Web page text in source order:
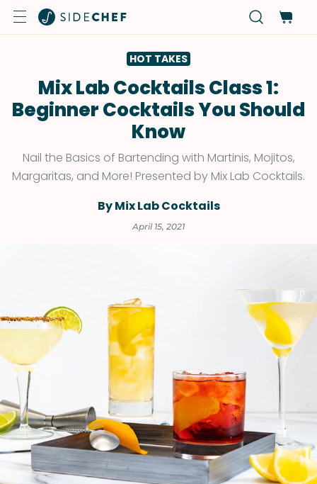
HOT TAKES
Mix Lab Cocktails Class 1:
Beginner Cocktails You Should
Know
Nail the Basics of Bartending with Martinis, Mojitos,
Margaritas, and More! Presented by Mix Lab Cocktails.
By Mix Lab Cocktails
April 15, 2021